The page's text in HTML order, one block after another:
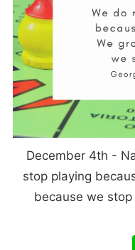
December 4th -
stop playing
because we